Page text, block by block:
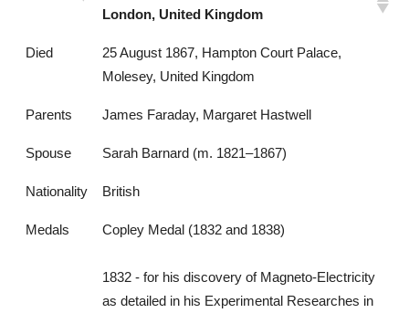
London, United Kingdom
Died
25 August 1867, Hampton Court Palace,
Molesey, United Kingdom
Parents James Faraday, Margaret Hastwell
Spouse Sarah Barnard (m. 1821–1867)
Nationality British
Medals Copley Medal (1832 and 1838)
1832 - for his discovery of Magneto-Electricity
as detailed in his Experimental Researches in